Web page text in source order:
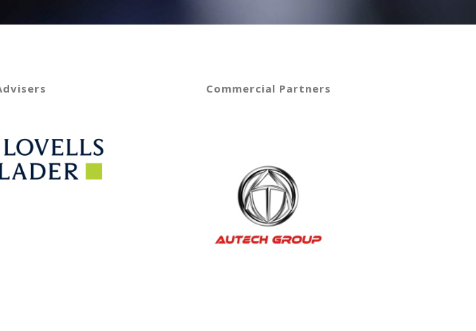
Commercial Partners